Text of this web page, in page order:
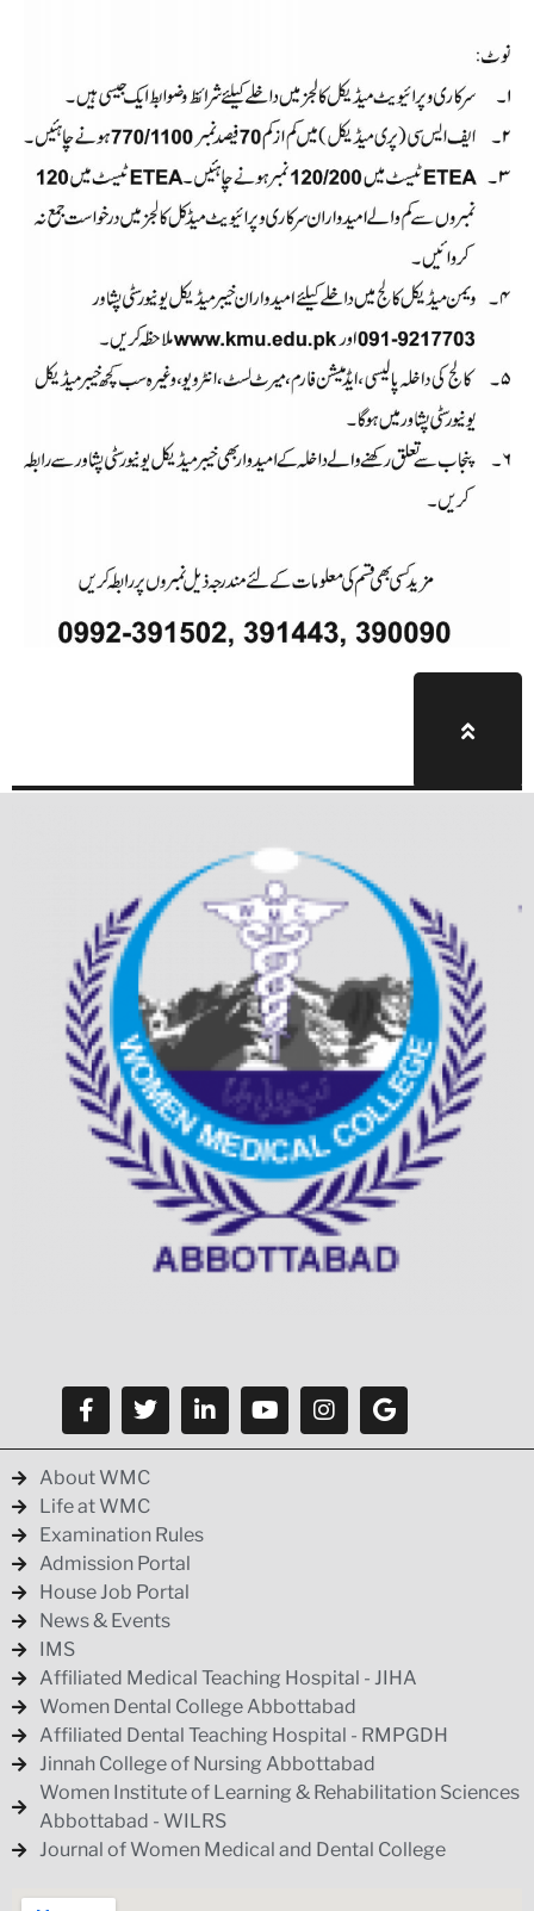
About WMC
Life at WMC
Examination Rules
Admission Portal
House Job Portal
News & Events
IMS
Affiliated Medical Teaching Hospital - JIHA
Women Dental College Abbottabad
Affiliated Dental Teaching Hospital - RMPGDH
Jinnah College of Nursing Abbottabad
Women Institute of Learning & Rehabilitation Sciences
Abbottabad - WILRS
Journal of Women Medical and Dental College